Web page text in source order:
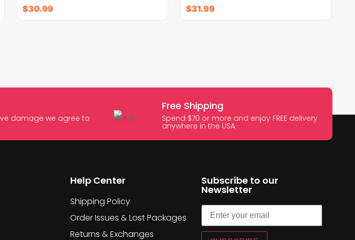
$30.99 $31.99
damage we agree to
Free Shipping
Spend $70 or more and enjoy FREE delivery
anywhere in the USA
Help Center
Shipping Policy
Order Issues & Lost Packages
Returns & Exchanges
Subscribe to our
Newsletter